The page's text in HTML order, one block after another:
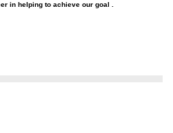
in helping to achieve our goal .